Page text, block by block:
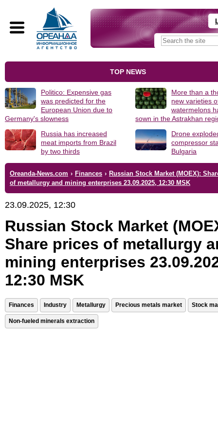
TOP NEWS
Politico: Expensive gas
was predicted for the
European Union due to
Germany's slowness
More than a
new varieties
watermelons
sown in the Astrakhan
Russia has increased
meat imports from Brazil
by two thirds
Drone
compressor
Bulgaria
Oreanda-News.com › Finances › Russian Stock Market (MOEX):
of metallurgy and mining enterprises 23.09.2025, 12:30 MSK
23.09.2025, 12:30
Russian Stock Market
Share prices of metallurgy
mining enterprises
12:30 MSK
Finances Industry Metallurgy Precious metals market Stock
Non-fueled minerals extraction